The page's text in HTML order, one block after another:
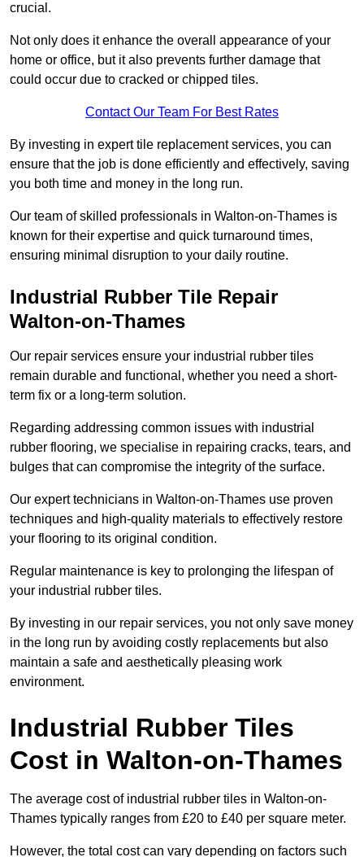
crucial.
Not only does it enhance the overall appearance of your
home or office, but it also prevents further damage that
could occur due to cracked or chipped tiles.
Contact Our Team For Best Rates
By investing in expert tile replacement services, you can
ensure that the job is done efficiently and effectively, saving
you both time and money in the long run.
Our team of skilled professionals in Walton-on-Thames is
known for their expertise and quick turnaround times,
ensuring minimal disruption to your daily routine.
Industrial Rubber Tile Repair
Walton-on-Thames
Our repair services ensure your industrial rubber tiles
remain durable and functional, whether you need a short-
term fix or a long-term solution.
Regarding addressing common issues with industrial
rubber flooring, we specialise in repairing cracks, tears, and
bulges that can compromise the integrity of the surface.
Our expert technicians in Walton-on-Thames use proven
techniques and high-quality materials to effectively restore
your flooring to its original condition.
Regular maintenance is key to prolonging the lifespan of
your industrial rubber tiles.
By investing in our repair services, you not only save money
in the long run by avoiding costly replacements but also
maintain a safe and aesthetically pleasing work
environment.
Industrial Rubber Tiles
Cost in Walton-on-Thames
The average cost of industrial rubber tiles in Walton-on-
Thames typically ranges from £20 to £40 per square meter.
However, the total cost can vary depending on factors such